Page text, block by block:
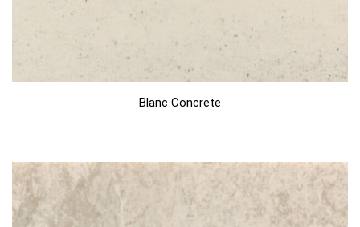
Blanc Concrete